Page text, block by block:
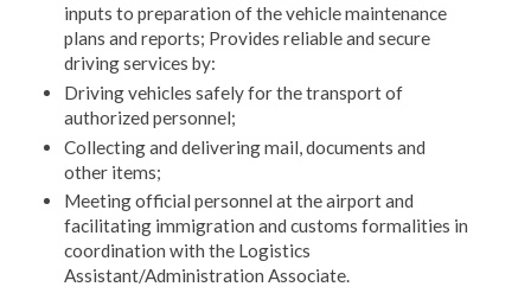
inputs to preparation of the vehicle maintenance
plans and reports; Provides reliable and secure
driving services by:
Driving vehicles safely for the transport of
authorized personnel;
Collecting and delivering mail, documents and
other items;
Meeting official personnel at the airport and
facilitating immigration and customs formalities in
coordination with the Logistics
Assistant/Administration Associate.